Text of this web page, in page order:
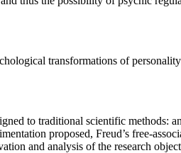
transformations of
to traditional scientific methods:
proposed, Freud’s free-
and analysis of the research